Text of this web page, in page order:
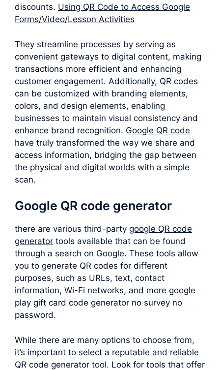
discounts. Using QR Code to Access Google
Forms/Video/Lesson Activities
They streamline processes by serving as
convenient gateways to digital content, making
transactions more efficient and enhancing
customer engagement. Additionally, QR codes
can be customized with branding elements,
colors, and design elements, enabling
businesses to maintain visual consistency and
enhance brand recognition. Google QR code
have truly transformed the way we share and
access information, bridging the gap between
the physical and digital worlds with a simple
scan.
Google QR code generator
there are various third-party google QR code
generator tools available that can be found
through a search on Google. These tools allow
you to generate QR codes for different
purposes, such as URLs, text, contact
information, Wi-Fi networks, and more google
play gift card code generator no survey no
password.
While there are many options to choose from,
it’s important to select a reputable and reliable
QR code generator tool. Look for tools that offer